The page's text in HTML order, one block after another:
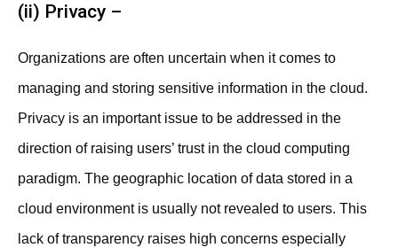
(ii) Privacy –
Organizations are often uncertain when it comes to
managing and storing sensitive information in the cloud.
Privacy is an important issue to be addressed in the
direction of raising users’ trust in the cloud computing
paradigm. The geographic location of data stored in a
cloud environment is usually not revealed to users. This
lack of transparency raises high concerns especially